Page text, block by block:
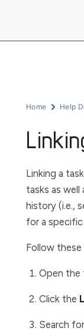
Home Help
Linking a
tasks as
history (i.e.,
for a
Follow
Open the
Click the
Search